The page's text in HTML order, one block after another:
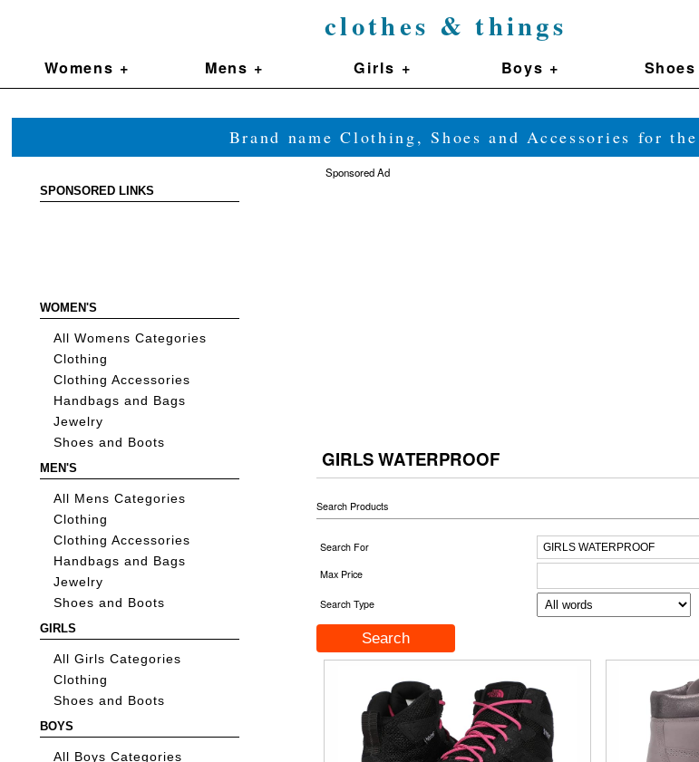
clothes & things
Womens + Mens + Girls + Boys + Shoes
Brand name Clothing, Shoes and Accessories for
SPONSORED LINKS
WOMEN'S
All Womens Categories
Clothing
Clothing Accessories
Handbags and Bags
Jewelry
Shoes and Boots
MEN'S
All Mens Categories
Clothing
Clothing Accessories
Handbags and Bags
Jewelry
Shoes and Boots
GIRLS
All Girls Categories
Clothing
Shoes and Boots
BOYS
All Boys Categories
Sponsored Ad
GIRLS WATERPROOF
Search Products
Search For
Max Price
Search Type